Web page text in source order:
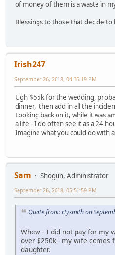
of money of them is a waste in
Blessings to those that decide to
Irish247
September 26, 2018, 04:35:19 PM
Ugh $55k for the wedding,
dinner, then add in all the
Looking back on it, while it was
a life - I do often see it as a 24
Imagine what you could do with
Sam
Shogun, Administrator
September 26, 2018, 05:51:59 PM
Quote from: rtysmith on
Whew - I did not pay for my
over $250k - my wife comes
daughter.